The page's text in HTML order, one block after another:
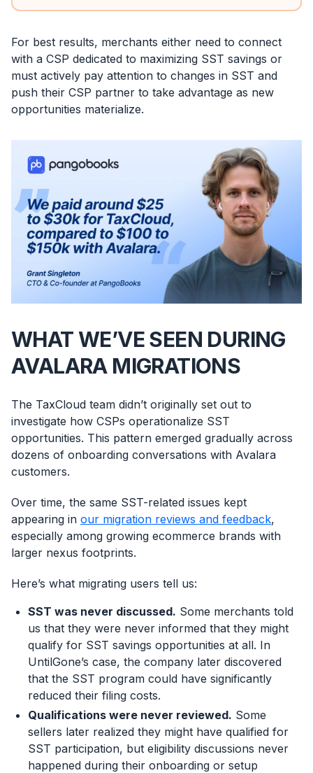
For best results, merchants either need to connect
with a CSP dedicated to maximizing SST savings or
must actively pay attention to changes in SST and
push their CSP partner to take advantage as new
opportunities materialize.
WHAT WE’VE SEEN DURING
AVALARA MIGRATIONS
The TaxCloud team didn’t originally set out to
investigate how CSPs operationalize SST
opportunities. This pattern emerged gradually across
dozens of onboarding conversations with Avalara
customers.
Over time, the same SST-related issues kept
appearing in our migration reviews and feedback,
especially among growing ecommerce brands with
larger nexus footprints.
Here’s what migrating users tell us:
SST was never discussed. Some merchants told
us that they were never informed that they might
qualify for SST savings opportunities at all. In
UntilGone’s case, the company later discovered
that the SST program could have significantly
reduced their filing costs.
Qualifications were never reviewed. Some
sellers later realized they might have qualified for
SST participation, but eligibility discussions never
happened during their onboarding or setup